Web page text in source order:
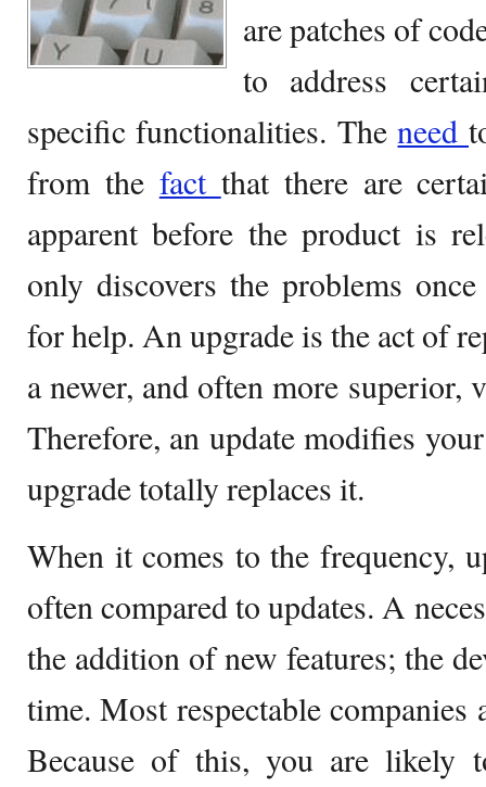
are patches of
to address
specific functionalities. Theneed
from the fact that there are
apparent before the product is
only discovers the problems
for help. An upgrade is the act of
a newer, and often more superior,
Therefore, an update modifies
upgrade totally replaces it.
When it comes to the frequency,
often compared to updates. A
the addition of new features; the
time. Most respectable companies
Because of this, you are likely